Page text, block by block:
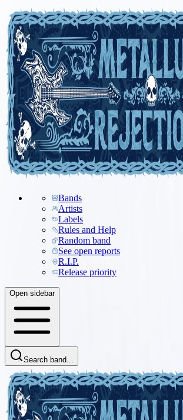
Bands
Artists
Labels
Rules and Help
Random band
See open reports
R.I.P.
Release priority
Open sidebar
Search band...